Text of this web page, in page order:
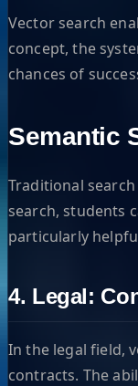
Vector search
concept, the
chances of
Semantic
Traditional
search, students
particularly
4. Legal:
In the legal field,
contracts. The